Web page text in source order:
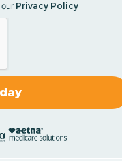
our Privacy Policy